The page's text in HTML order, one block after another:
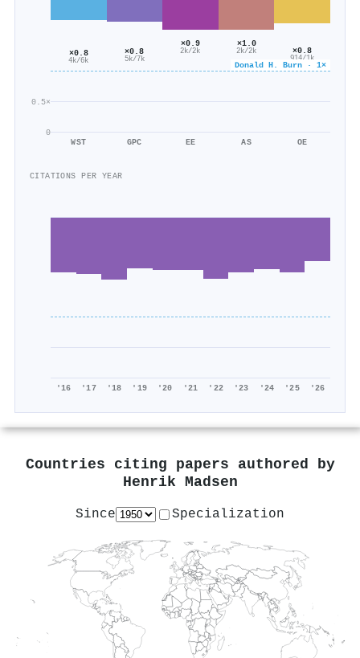
0
0.5×
Donald H. Burn · 1×
×0.8
4k/6k
WST
×0.8
5k/7k
GPC
×0.9
2k/2k
EE
×1.0
2k/2k
AS
×0.8
914/1k
OE
CITATIONS PER YEAR
'16 '17 '18 '19 '20 '21 '22 '23 '24 '25 '26
Countries citing papers authored by
Henrik Madsen
Since Specialization